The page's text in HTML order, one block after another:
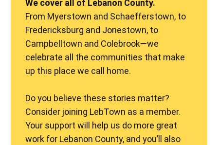
We cover all of Lebanon County.
From Myerstown and Schaefferstown, to
Fredericksburg and Jonestown, to
Campbelltown and Colebrook—we
celebrate all the communities that make
up this place we call home.
Do you believe these stories matter?
Consider joining LebTown as a member.
Your support will help us do more great
work for Lebanon County, and you’ll also